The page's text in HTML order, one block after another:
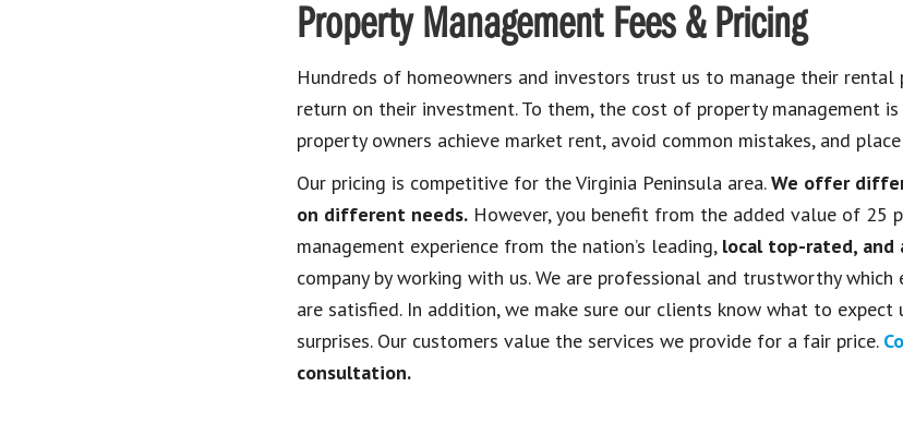
Property Management Fees & Pricing
Hundreds of homeowners and investors trust us to manage their
return on their investment. To them, the cost of property management
property owners achieve market rent, avoid common mistakes, and
Our pricing is competitive for the Virginia Peninsula area.We offer
on different needs. However, you benefit from the added value of 25
management experience from the nation’s leading, local top-rated, and
company by working with us. We are professional and trustworthy which
are satisfied. In addition, we make sure our clients know what to
surprises. Our customers value the services we provide for a fair price.
consultation.